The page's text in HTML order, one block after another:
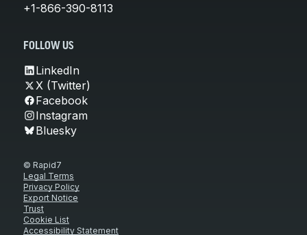
+1-866-390-8113
FOLLOW US
LinkedIn
X (Twitter)
Facebook
Instagram
Bluesky
© Rapid7
Legal Terms
Privacy Policy
Export Notice
Trust
Cookie List
Accessibility Statement